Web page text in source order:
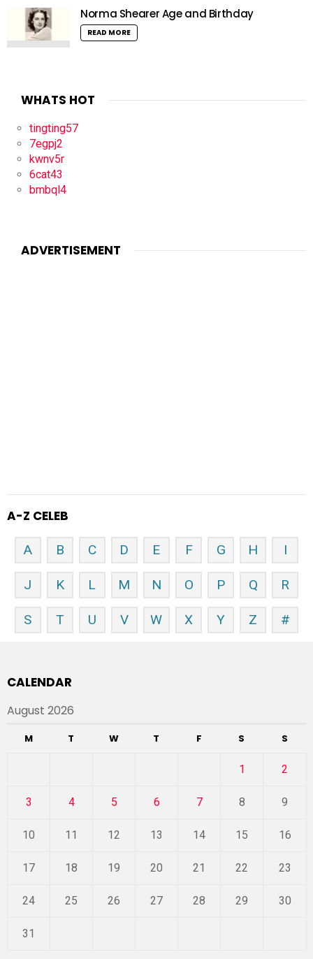
Norma Shearer Age and Birthday
READ MORE
WHATS HOT
tingting57
7egpj2
kwnv5r
6cat43
bmbql4
ADVERTISEMENT
A-Z CELEB
A B C D E F G H I
J K L M N O P Q R
S T U V W X Y Z #
CALENDAR
August 2026
M T W T F S S
1 2
3 4 5 6 7 8 9
10 11 12 13 14 15 16
17 18 19 20 21 22 23
24 25 26 27 28 29 30
31